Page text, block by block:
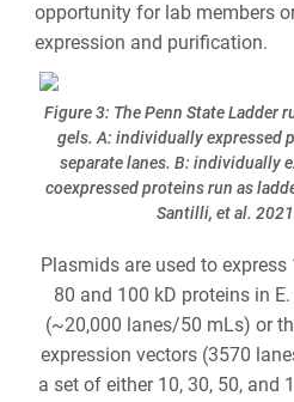
opportunity for lab members
expression and purification.
Figure 3: The Penn State Ladder
gels. A: individually expressed
separate lanes. B: individually
coexpressed proteins run as
Santilli, et al. 2021
Plasmids are used to express
80 and 100 kD proteins in
(~20,000 lanes/50 mLs) or
expression vectors (3570
a set of either 10, 30, 50, and